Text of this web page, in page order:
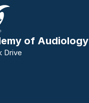
of Audiology
Drive